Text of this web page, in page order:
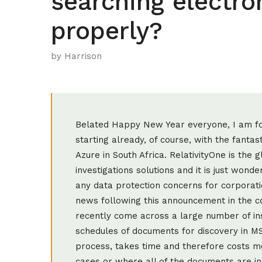
properly?
by Harrison
Belated Happy New Year everyone, I am
starting already, of course, with the
Azure in South Africa. RelativityOne is the
investigations solutions and it is just
any data protection concerns for
news following this announcement in the
recently come across a large number of
schedules of documents for discovery in
process, takes time and therefore costs